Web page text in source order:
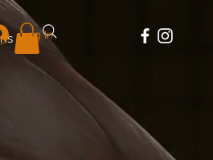
Log In